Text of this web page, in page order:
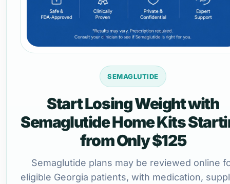
SEMAGLUTIDE
Start Losing Weight with
Semaglutide Home Kits
from Only $125
Semaglutide plans may be reviewed online
eligible Georgia patients, with medication,